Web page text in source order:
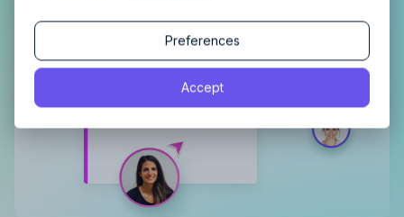
Accept
Preferences
Continue
Privacy Policy
Continue
By proceeding, you agree to the
Privacy Policy.